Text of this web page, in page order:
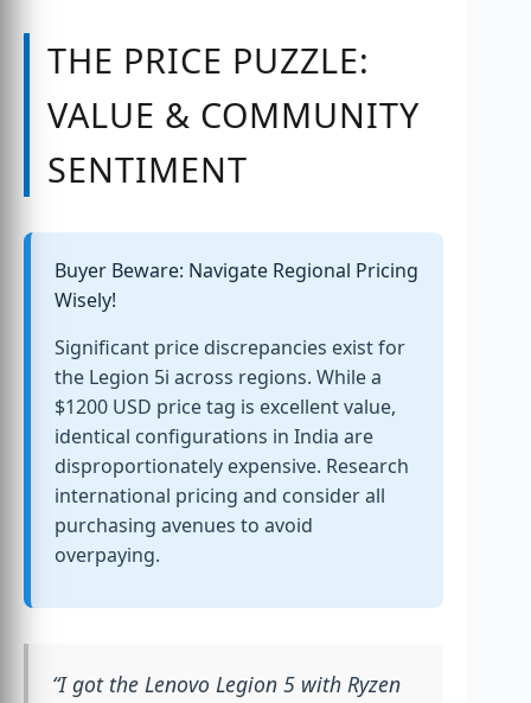
THE PRICE PUZZLE:
VALUE & COMMUNITY
SENTIMENT
Buyer Beware: Navigate Regional Pricing
Wisely!
Significant price discrepancies exist for
the Legion 5i across regions. While a
$1200 USD price tag is excellent value,
identical configurations in India are
disproportionately expensive. Research
international pricing and consider all
purchasing avenues to avoid
overpaying.
“I got the Lenovo Legion 5 with Ryzen